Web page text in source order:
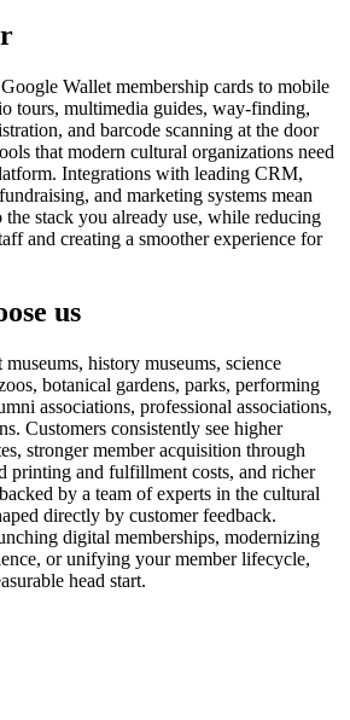
Wallet membership cards to mobile
tours, multimedia guides, way-finding,
and barcode scanning at the door
that modern cultural organizations need
Integrations with leading CRM,
and marketing systems mean
stack you already use, while reducing
and creating a smoother experience for
us
history museums, science
botanical gardens, parks, performing
associations, professional associations,
Customers consistently see higher
stronger member acquisition through
printing and fulfillment costs, and richer
by a team of experts in the cultural
directly by customer feedback.
digital memberships, modernizing
or unifying your member lifecycle,
head start.